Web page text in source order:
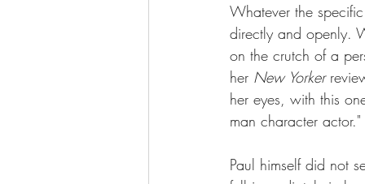
Whatever the
directly and openly.
on the crutch of a
her New Yorker
her eyes, with this
man character actor."
Paul himself did not